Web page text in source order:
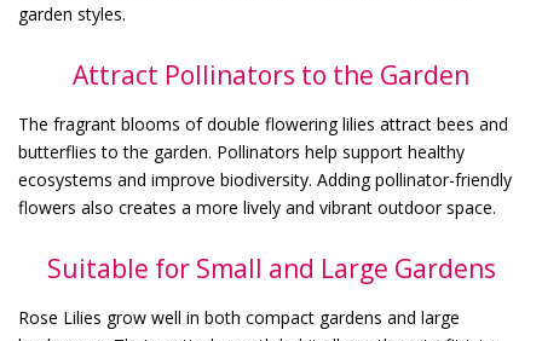
garden styles.
Attract Pollinators to the Garden
The fragrant blooms of double flowering lilies attract bees and
butterflies to the garden. Pollinators help support healthy
ecosystems and improve biodiversity. Adding pollinator-friendly
flowers also creates a more lively and vibrant outdoor space.
Suitable for Small and Large Gardens
Rose Lilies grow well in both compact gardens and large